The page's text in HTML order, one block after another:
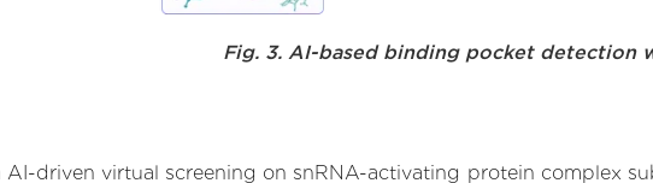
Fig. 3. AI-based binding pocket detection
driven virtual screening on snRNA-activating protein complex